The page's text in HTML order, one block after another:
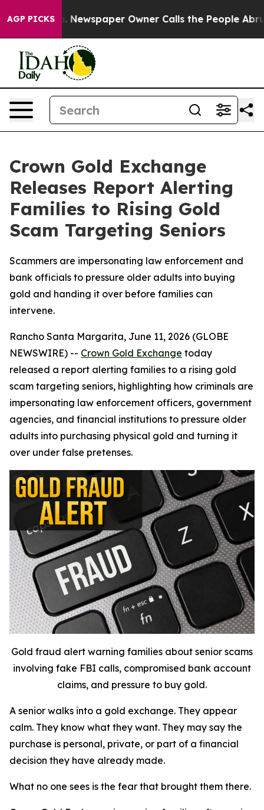
AGP PICKS
Newspaper Owner Calls the People Abruptly
Crown Gold Exchange
Releases Report Alerting
Families to Rising Gold
Scam Targeting Seniors
Scammers are impersonating law enforcement and
bank officials to pressure older adults into buying
gold and handing it over before families can
intervene.
Rancho Santa Margarita, June 11, 2026 (GLOBE
NEWSWIRE) -- Crown Gold Exchange today
released a report alerting families to a rising gold
scam targeting seniors, highlighting how criminals are
impersonating law enforcement officers, government
agencies, and financial institutions to pressure older
adults into purchasing physical gold and turning it
over under false pretenses.
Gold fraud alert warning families about senior scams
involving fake FBI calls, compromised bank account
claims, and pressure to buy gold.
A senior walks into a gold exchange. They appear
calm. They know what they want. They may say the
purchase is personal, private, or part of a financial
decision they have already made.
What no one sees is the fear that brought them there.